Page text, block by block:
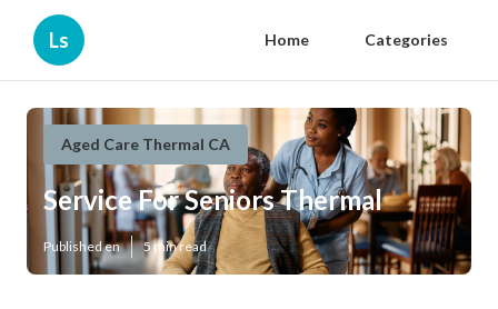
Ls Home Categories
Aged Care Thermal CA
Service For Seniors Thermal
Published en 5 min read